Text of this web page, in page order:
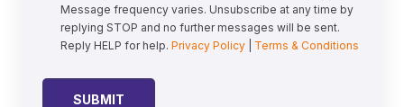
Message frequency varies. Unsubscribe at any time by
replying STOP and no further messages will be sent.
Reply HELP for help. Privacy Policy| Terms & Conditions